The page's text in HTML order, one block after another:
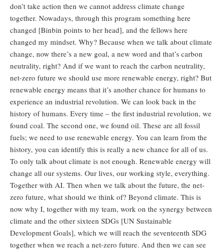
don’t take action then we cannot address climate change
together. Nowadays, through this program something here
changed [Binbin points to her head], and the fellows here
changed my mindset. Why? Because when we talk about climate
change, now there’s a new goal, a new word and that’s carbon
neutrality, right? And if we want to reach the carbon neutrality,
net-zero future we should use more renewable energy, right? But
renewable energy means that it’s another chance for humans to
experience an industrial revolution. We can look back in the
history of humans. Every time – the first industrial revolution, we
found coal. The second one, we found oil. These are all fossil
fuels; we need to use renewable energy. You can learn from the
history, you can identify this is really a new chance for all of us.
To only talk about climate is not enough. Renewable energy will
change all our systems. Our lives, our working style, everything.
Together with AI. Then when we talk about the future, the net-
zero future, what should we think of? Beyond climate. This is
now why I, together with my team, work on the synergy between
climate and the other sixteen SDGs [UN Sustainable
Development Goals], which we will reach the seventeenth SDG
together when we reach a net-zero future. And then we can see